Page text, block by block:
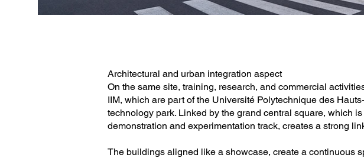
Architectural and urban integration aspect
On the same site, training, research, and commercial
IIM, which are part of the Université Polytechnique des
technology park. Linked by the grand central square, which
demonstration and experimentation track, creates a strong
The buildings aligned like a showcase, create a continuous